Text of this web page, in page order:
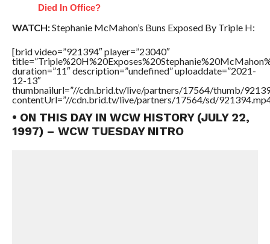
Died In Office?
WATCH:Stephanie McMahon’s Buns Exposed By Triple H:
[brid video=”921394″ player=”23040″
duration=”11″ description=”undefined” uploaddate=”2021-
12-13″
thumbnailurl=”//cdn.brid.tv/live/partners/17564/thumb/
contentUrl=”//cdn.brid.tv/live/partners/17564/sd/
• ON THIS DAY IN WCW HISTORY (JULY 22,
1997) – WCW TUESDAY NITRO